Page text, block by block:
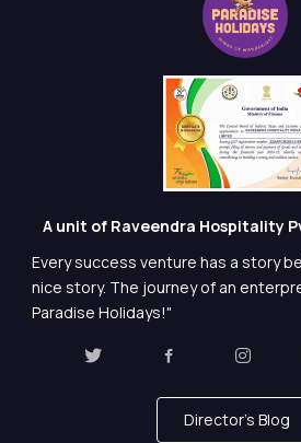
A unit of Raveendra Hospitality
Every success venture has a story
nice story. The journey of an
Paradise Holidays!"
Director's Blog